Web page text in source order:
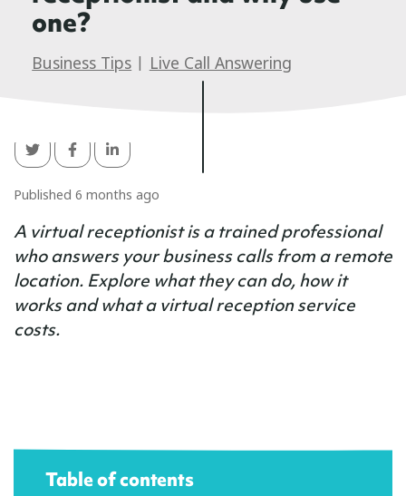
one?
Business Tips | Live Call Answering
Published 6 months ago
A virtual receptionist is a trained professional
who answers your business calls from a remote
location. Explore what they can do, how it
works and what a virtual reception service
costs.
Table of contents